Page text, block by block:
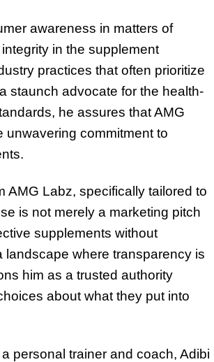
awareness in matters of
in the supplement
practices that often prioritize
staunch advocate for the health-
he assures that AMG
unwavering commitment to
AMG Labz, specifically tailored to
is not merely a marketing pitch
supplements without
landscape where transparency is
him as a trusted authority
about what they put into
personal trainer and coach, Adibi